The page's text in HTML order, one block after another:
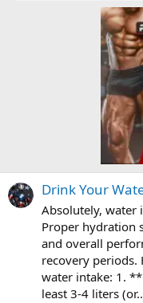
Drink Your
Absolutely, water
Proper hydration
and overall
recovery periods.
water intake: 1.
least 3-4 liters